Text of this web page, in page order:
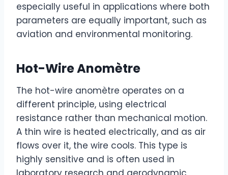
especially useful in applications where both
parameters are equally important, such as
aviation and environmental monitoring.
Hot-Wire Anomètre
The hot-wire anomètre operates on a
different principle, using electrical
resistance rather than mechanical motion.
A thin wire is heated electrically, and as air
flows over it, the wire cools. This type is
highly sensitive and is often used in